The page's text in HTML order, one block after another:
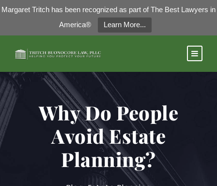
Margaret Tritch has been recognized as part of The Best Lawyers in
America®
Learn More...
Why Do People
Avoid Estate
Planning?